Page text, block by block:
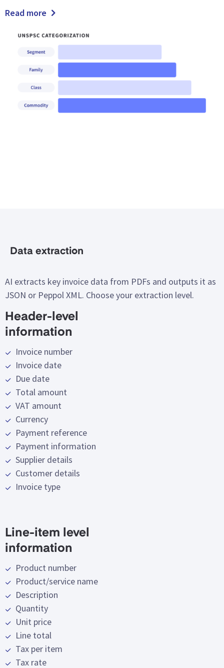
Read more
Data extraction
AI extracts key invoice data from PDFs and outputs it as
JSON or Peppol XML. Choose your extraction level.
Header-level
information
Invoice number
Invoice date
Due date
Total amount
VAT amount
Currency
Payment reference
Payment information
Supplier details
Customer details
Invoice type
Line-item level
information
Product number
Product/service name
Description
Quantity
Unit price
Line total
Tax per item
Tax rate